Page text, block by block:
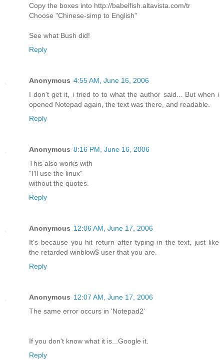
Copy the boxes into http://babelfish.altavista.com/tr
Choose "Chinese-simp to English"
See what Bush did!
Reply
Anonymous 4:55 AM, June 16, 2006
I don't get it, i tried to to what the author said... But when i
opened Notepad again, the text was there, and readable.
Reply
Anonymous 8:16 PM, June 16, 2006
This also works with
"I'll use the linux"
without the quotes.
Reply
Anonymous 12:06 AM, June 17, 2006
It's because you hit return after typing in the text, just like
the retarded winblow$ user that you are.
Reply
Anonymous 12:07 AM, June 17, 2006
The same error occurs in 'Notepad2'
If you don't know what it is...Google it.
Reply